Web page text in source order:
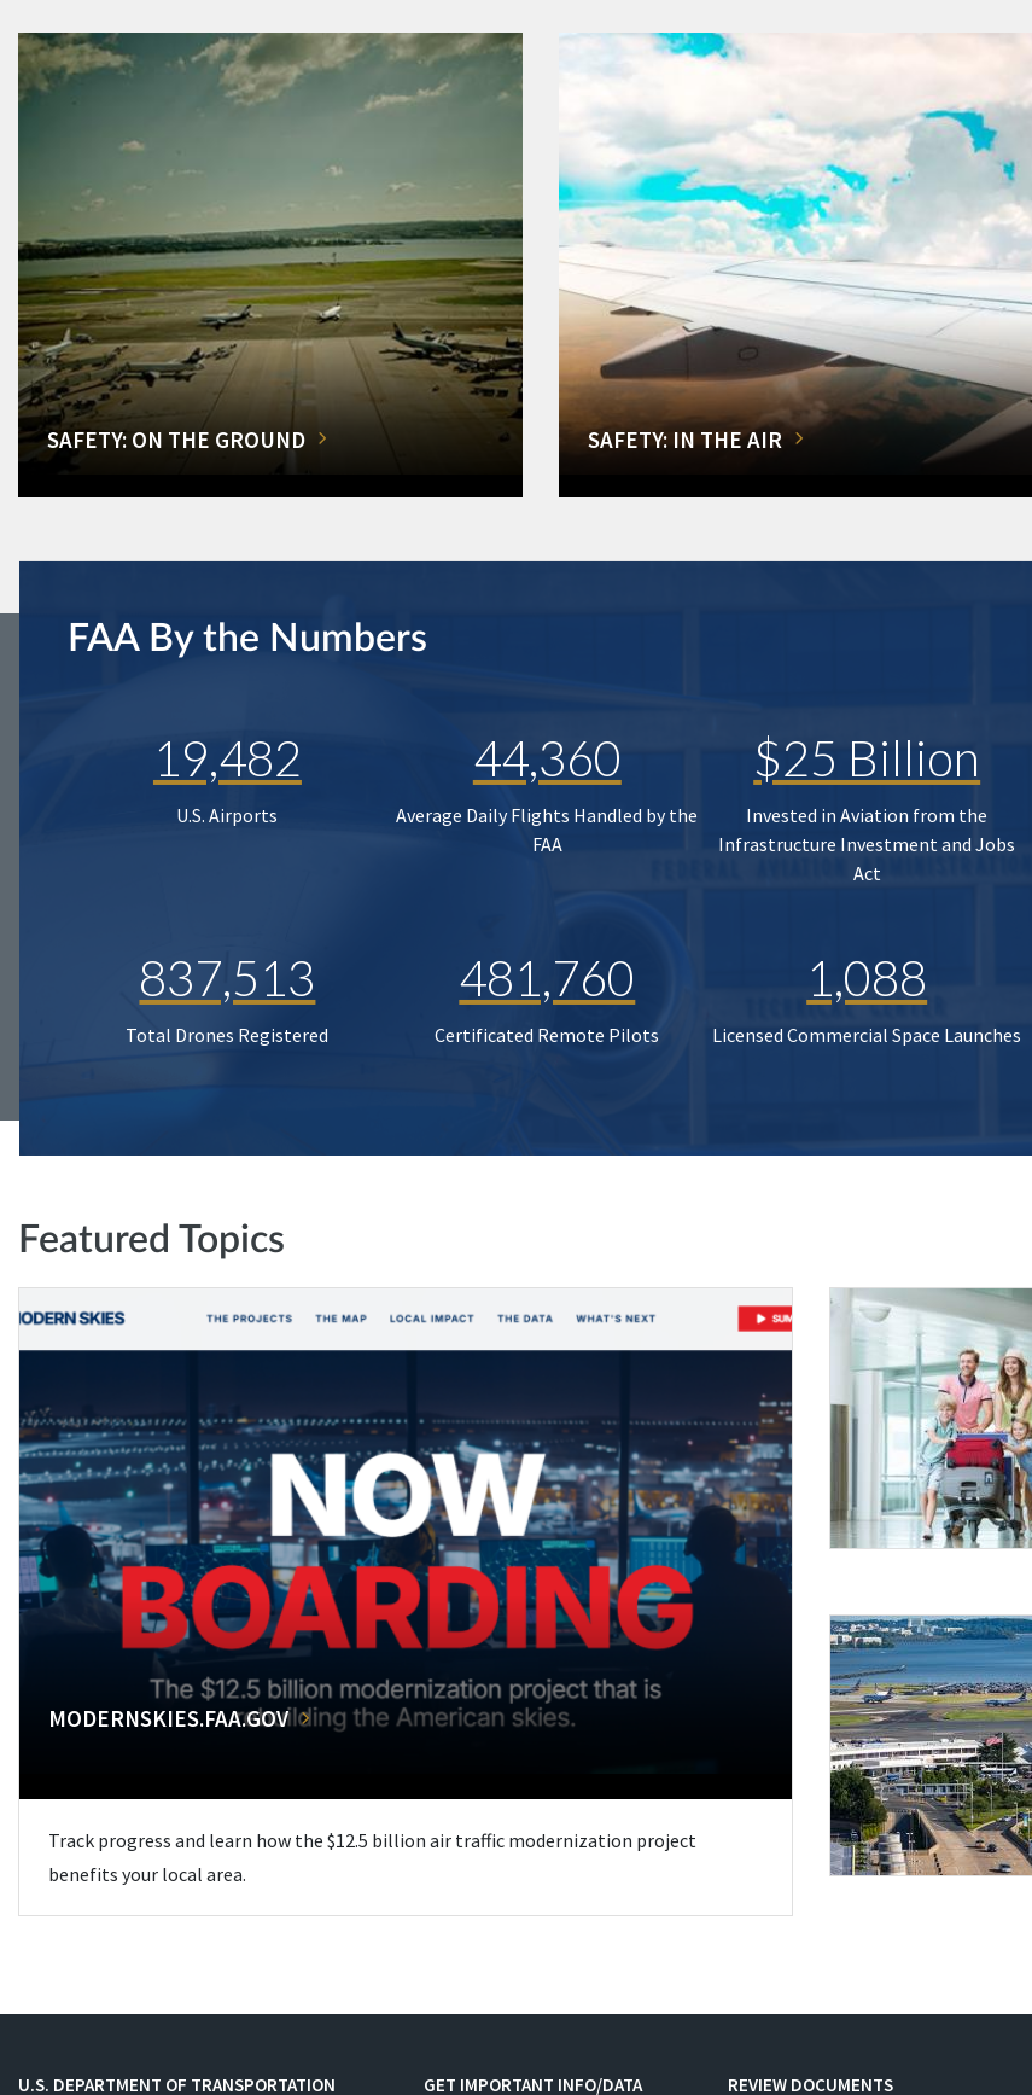
SAFETY: ON THE GROUND SAFETY: IN THE AIR
FAA By the Numbers
19,482
U.S. Airports
44,360
Average Daily Flights Handled by the
FAA
$25 Billion
Invested in Aviation from the
Infrastructure Investment and Jobs
Act
837,513
Total Drones Registered
481,760
Certificated Remote Pilots
1,088
Licensed Commercial Space Launches
Featured Topics
MODERNSKIES.FAA.GOV
Track progress and learn how the $12.5 billion air traffic modernization project
benefits your local area.
U.S. DEPARTMENT OF TRANSPORTATION GET IMPORTANT INFO/DATA REVIEW DOCUMENTS